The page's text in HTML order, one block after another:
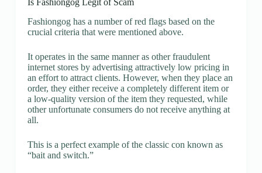
Fashiongog has a number of red flags based on the
crucial criteria that were mentioned above.
It operates in the same manner as other fraudulent
internet stores by advertising attractively low pricing in
an effort to attract clients. However, when they place an
order, they either receive a completely different item or
a low-quality version of the item they requested, while
other unfortunate consumers do not receive anything at
all.
This is a perfect example of the classic con known as
“bait and switch.”